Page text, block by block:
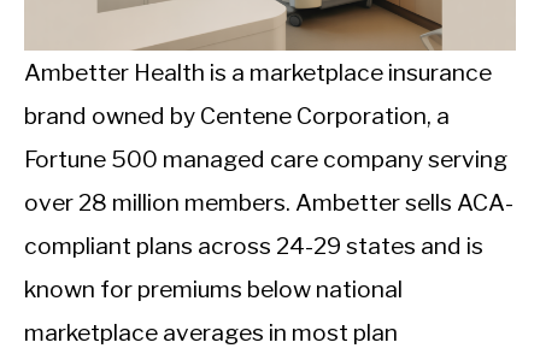
INTERMITTENT FASTING
NUTRITION TIPS
Ambetter Health is a marketplace insurance
brand owned by Centene Corporation, a
Fortune 500 managed care company serving
over 28 million members. Ambetter sells ACA-
compliant plans across 24-29 states and is
known for premiums below national
marketplace averages in most plan